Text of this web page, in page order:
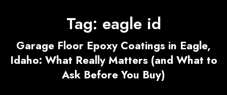
Tag: eagle id
Garage Floor Epoxy Coatings in Eagle,
Idaho: What Really Matters (and What to
Ask Before You Buy)